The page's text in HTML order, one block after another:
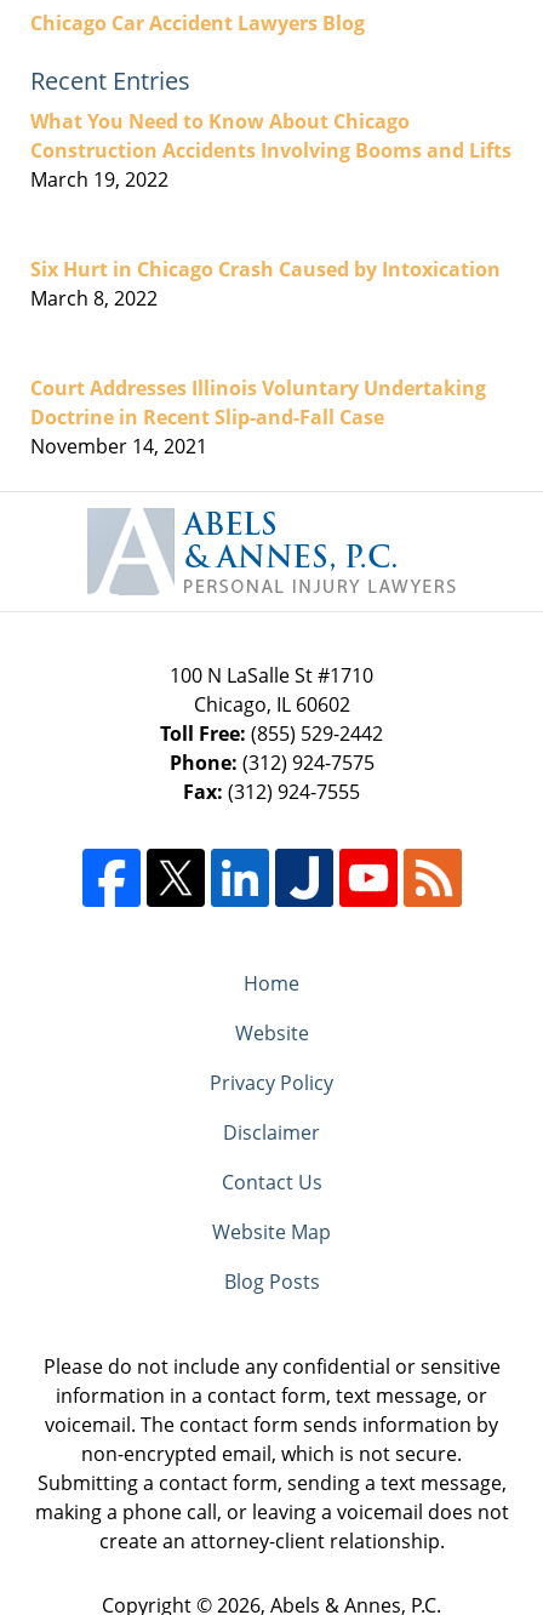
Chicago Car Accident Lawyers Blog
Recent Entries
What You Need to Know About Chicago
Construction Accidents Involving Booms and Lifts
March 19, 2022
Six Hurt in Chicago Crash Caused by Intoxication
March 8, 2022
Court Addresses Illinois Voluntary Undertaking
Doctrine in Recent Slip-and-Fall Case
November 14, 2021
Information
100 N LaSalle St #1710
Chicago, IL 60602
Toll Free: (855) 529-2442
Phone: (312) 924-7575
Fax: (312) 924-7555
Home
Website
Privacy Policy
Disclaimer
Contact Us
Website Map
Blog Posts
Please do not include any confidential or sensitive
information in a contact form, text message, or
voicemail. The contact form sends information by
non-encrypted email, which is not secure.
Submitting a contact form, sending a text message,
making a phone call, or leaving a voicemail does not
create an attorney-client relationship.
Copyright ©2026, Abels & Annes, P.C.